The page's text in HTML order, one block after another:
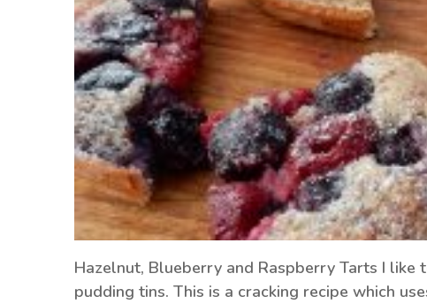
Hazelnut, Blueberry and Raspberry Tarts I
pudding tins. This is a cracking recipe which